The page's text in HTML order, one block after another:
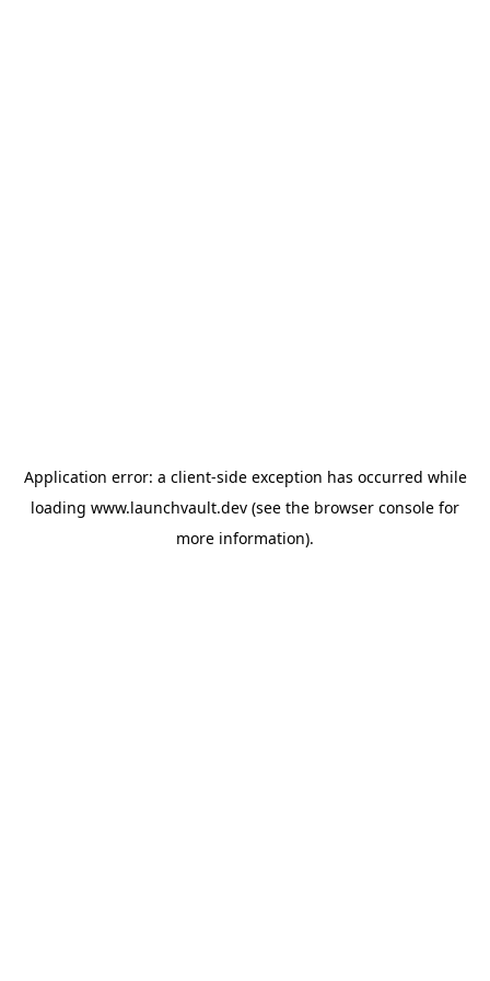
Application error: a client-side exception has occurred while
loading www.launchvault.dev (see the browser console for
more information).